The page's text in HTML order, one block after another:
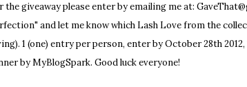
the giveaway please enter by emailing me at:
and let me know which Lash Love from the
1 (one) entry per person, enter by October 28th
by MyBlogSpark. Good luck everyone!